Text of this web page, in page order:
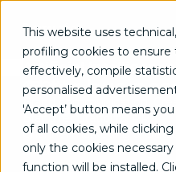
This website uses
profiling cookies to
effectively, compile
personalised
'Accept’ button means
of all cookies, while
only the cookies
function will be installed.
GROW
Brand communication,
Brand reputation & PR
Channel marketing &
Customer experience
Customer Relationship
Artificial
AI for
innovation
A modular
and AI into strategic